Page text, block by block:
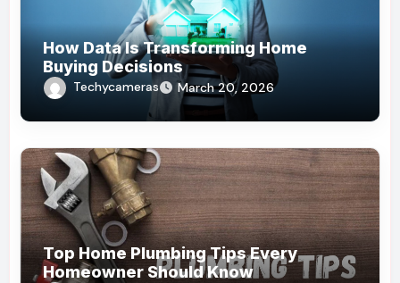
How Data Is Transforming Home
Buying Decisions
Techycameras March 20, 2026
Top Home Plumbing Tips Every
Homeowner Should Know